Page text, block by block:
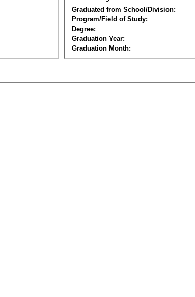
Graduated from School/Division:
Program/Field of Study:
Degree:
Graduation Year:
Graduation Month: